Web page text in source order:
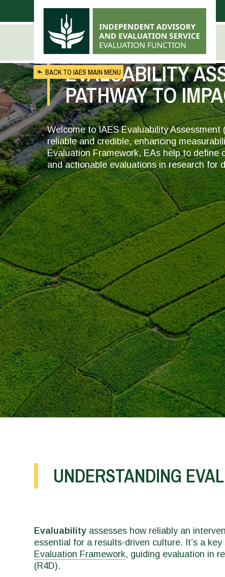
Skip to main content
BACK TO IAES MAIN MENU
EVALUABILITY
PATHWAY TO
Welcome to IAES Evaluability
reliable and credible, enhancing
Evaluation Framework, EAs help to
and actionable evaluations in research for
UNDERSTANDING
Evaluabilityassesses how reliably an
essential for a results-driven culture. It’s a
Evaluation Framework, guiding evaluation in
(R4D).